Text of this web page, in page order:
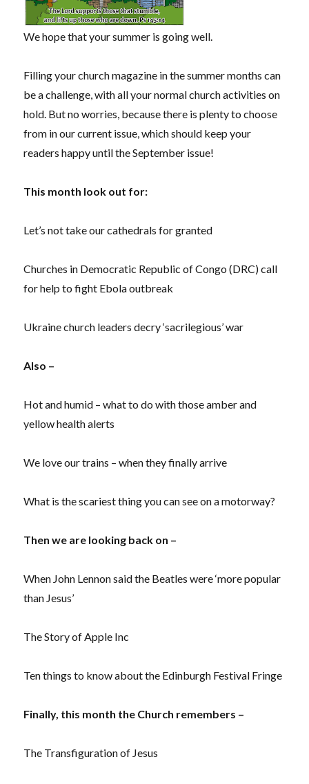
We hope that your summer is going well.
Filling your church magazine in the summer months can
be a challenge, with all your normal church activities on
hold. But no worries, because there is plenty to choose
from in our current issue, which should keep your
readers happy until the September issue!
This month look out for:
Let’s not take our cathedrals for granted
Churches in Democratic Republic of Congo (DRC) call
for help to fight Ebola outbreak
Ukraine church leaders decry ‘sacrilegious’ war
Also –
Hot and humid – what to do with those amber and
yellow health alerts
We love our trains – when they finally arrive
What is the scariest thing you can see on a motorway?
Then we are looking back on –
When John Lennon said the Beatles were ‘more popular
than Jesus’
The Story of Apple Inc
Ten things to know about the Edinburgh Festival Fringe
Finally, this month the Church remembers –
The Transfiguration of Jesus